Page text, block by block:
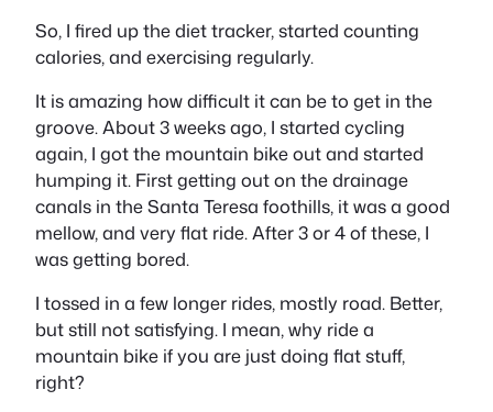
So, I fired up the diet tracker, started counting
calories, and exercising regularly.
It is amazing how difficult it can be to get in the
groove. About 3 weeks ago, I started cycling
again, I got the mountain bike out and started
humping it. First getting out on the drainage
canals in the Santa Teresa foothills, it was a good
mellow, and very flat ride. After 3 or 4 of these, I
was getting bored.
I tossed in a few longer rides, mostly road. Better,
but still not satisfying. I mean, why ride a
mountain bike if you are just doing flat stuff,
right?